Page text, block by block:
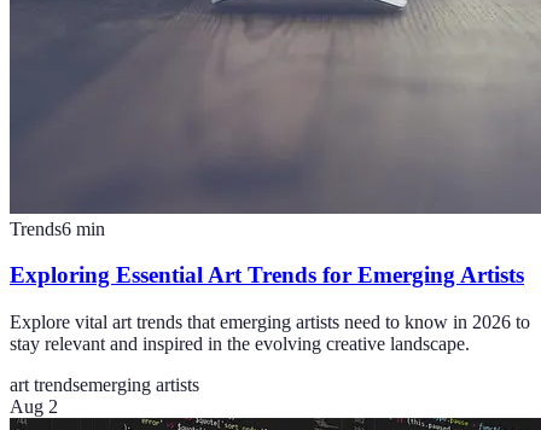
Trends6 min
Exploring Essential Art Trends for Emerging Artists
Explore vital art trends that emerging artists need to know in 2026 to
stay relevant and inspired in the evolving creative landscape.
art trendsemerging artists
Aug 2